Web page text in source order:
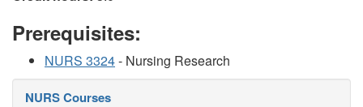
Prerequisites:
NURS 3324- Nursing Research
NURS Courses